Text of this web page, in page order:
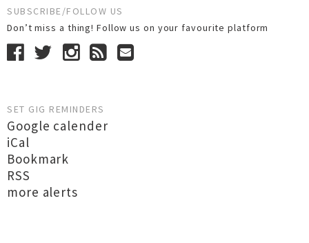
SUBSCRIBE/FOLLOW US
Don’t miss a thing! Follow us on your favourite platform
SET GIG REMINDERS
Google calender
iCal
Bookmark
RSS
more alerts